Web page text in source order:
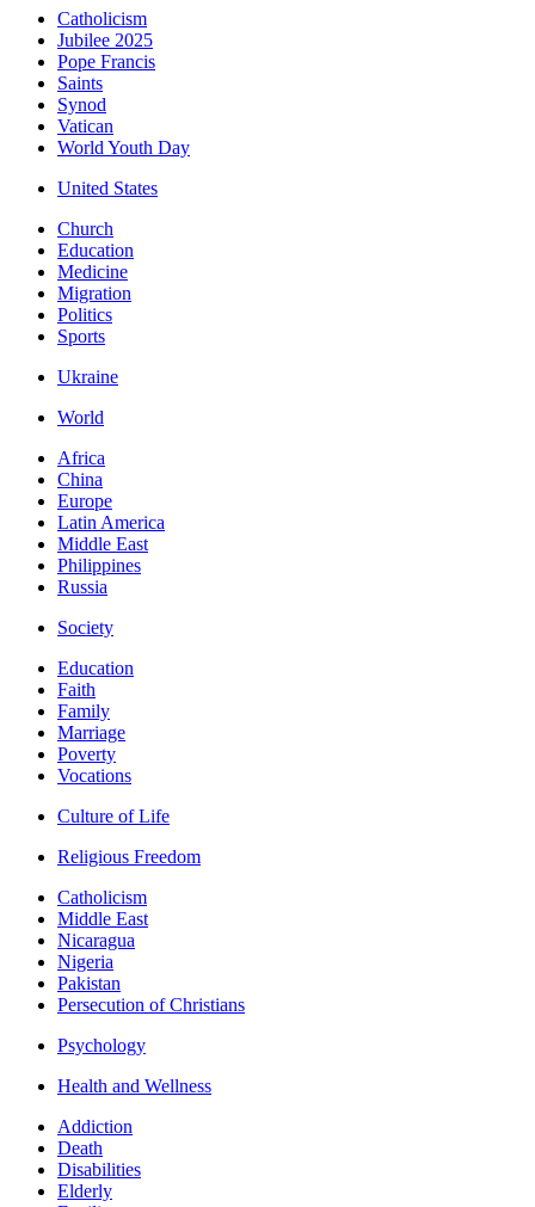
Catholicism
Jubilee 2025
Pope Francis
Saints
Synod
Vatican
World Youth Day
United States
Church
Education
Medicine
Migration
Politics
Sports
Ukraine
World
Africa
China
Europe
Latin America
Middle East
Philippines
Russia
Society
Education
Faith
Family
Marriage
Poverty
Vocations
Culture of Life
Religious Freedom
Catholicism
Middle East
Nicaragua
Nigeria
Pakistan
Persecution of Christians
Psychology
Health and Wellness
Addiction
Death
Disabilities
Elderly